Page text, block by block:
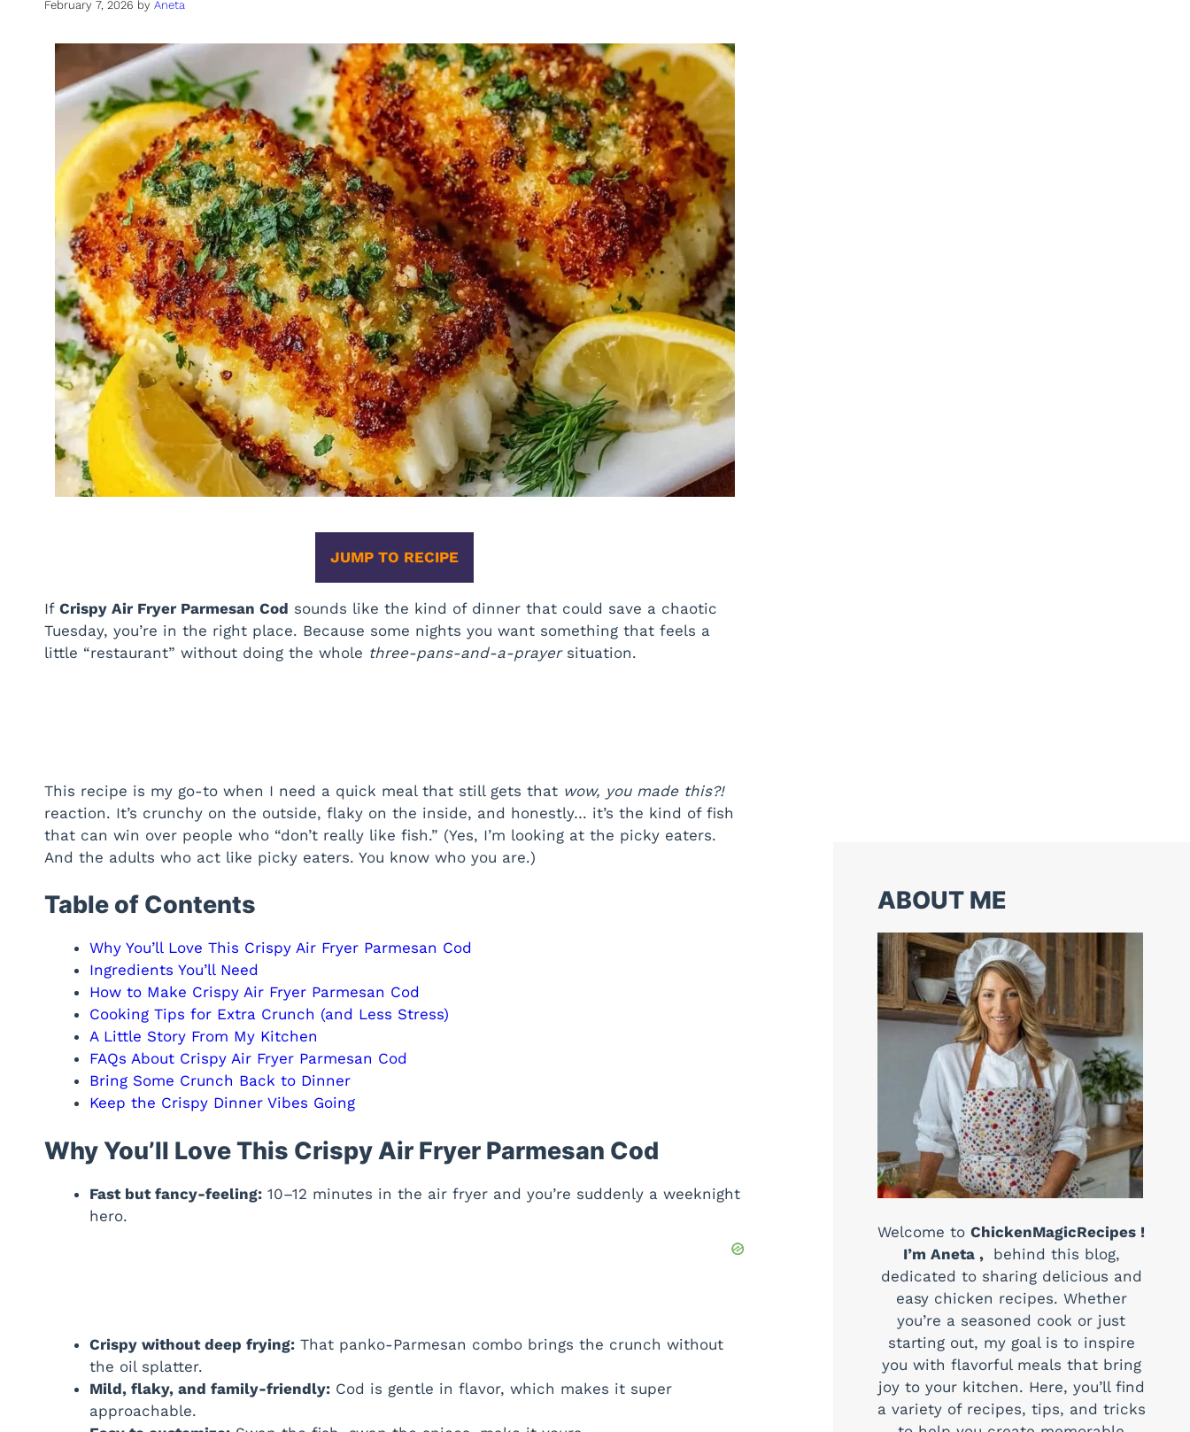
February 7, 2026 by Aneta
JUMP TO RECIPE
If Crispy Air Fryer Parmesan Cod sounds like the kind of dinner that could save a chaotic
Tuesday, you’re in the right place. Because some nights you want something that feels a
little “restaurant” without doing the whole three-pans-and-a-prayersituation.
This recipe is my go-to when I need a quick meal that still gets that wow, you made this?!
reaction. It’s crunchy on the outside, flaky on the inside, and honestly… it’s the kind of fish
that can win over people who “don’t really like fish.” (Yes, I’m looking at the picky eaters.
And the adults who act like picky eaters. You know who you are.)
Table of Contents
Why You’ll Love This Crispy Air Fryer Parmesan Cod
Ingredients You’ll Need
How to Make Crispy Air Fryer Parmesan Cod
Cooking Tips for Extra Crunch (and Less Stress)
A Little Story From My Kitchen
FAQs About Crispy Air Fryer Parmesan Cod
Bring Some Crunch Back to Dinner
Keep the Crispy Dinner Vibes Going
Why You’ll Love This Crispy Air Fryer Parmesan Cod
Fast but fancy-feeling: 10–12 minutes in the air fryer and you’re suddenly a weeknight
hero.
Crispy without deep frying: That panko-Parmesan combo brings the crunch without
the oil splatter.
Mild, flaky, and family-friendly: Cod is gentle in flavor, which makes it super
approachable.
ABOUT ME
Welcome toChickenMagicRecipes !
I’m Aneta ,
behind this blog,
dedicated to sharing delicious and
easy chicken recipes. Whether
you’re a seasoned cook or just
starting out, my goal is to inspire
you with flavorful meals that bring
joy to your kitchen. Here, you’ll find
a variety of recipes, tips, and tricks